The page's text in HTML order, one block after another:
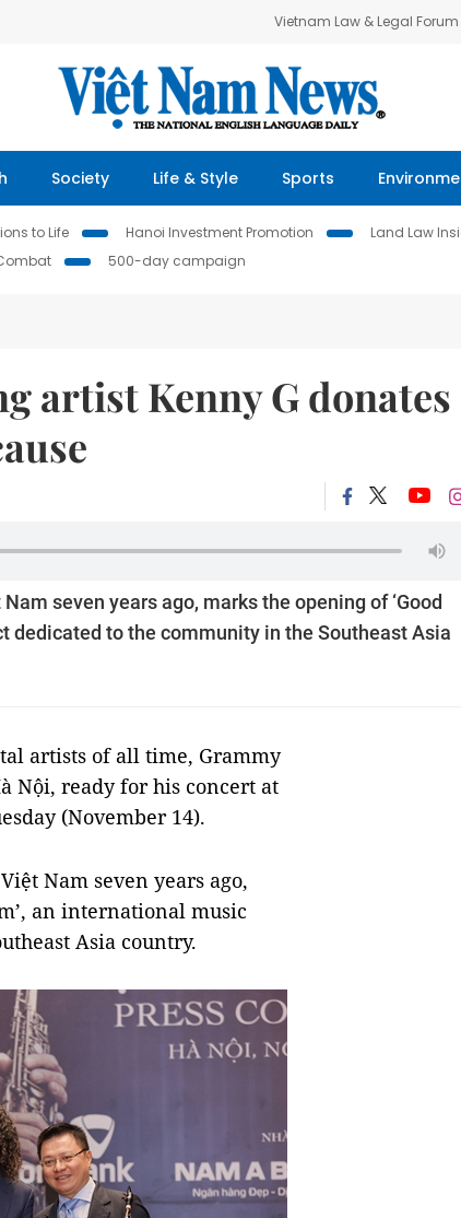
Vietnam Law & Legal
Society Life & Style Sports
to Life Hanoi Investment Promotion Land Law
500-day campaign
artist Kenny G donates
seven years ago, marks the opening of ‘Good
dedicated to the community in the Southeast Asia
artists of all time, Grammy
Nội, ready for his concert at
(November 14).
Nam seven years ago,
an international music
Asia country.